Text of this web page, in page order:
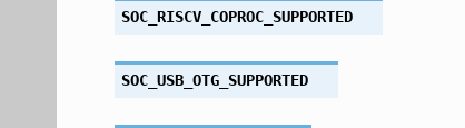
SOC_RISCV_COPROC_SUPPORTED
SOC_USB_OTG_SUPPORTED